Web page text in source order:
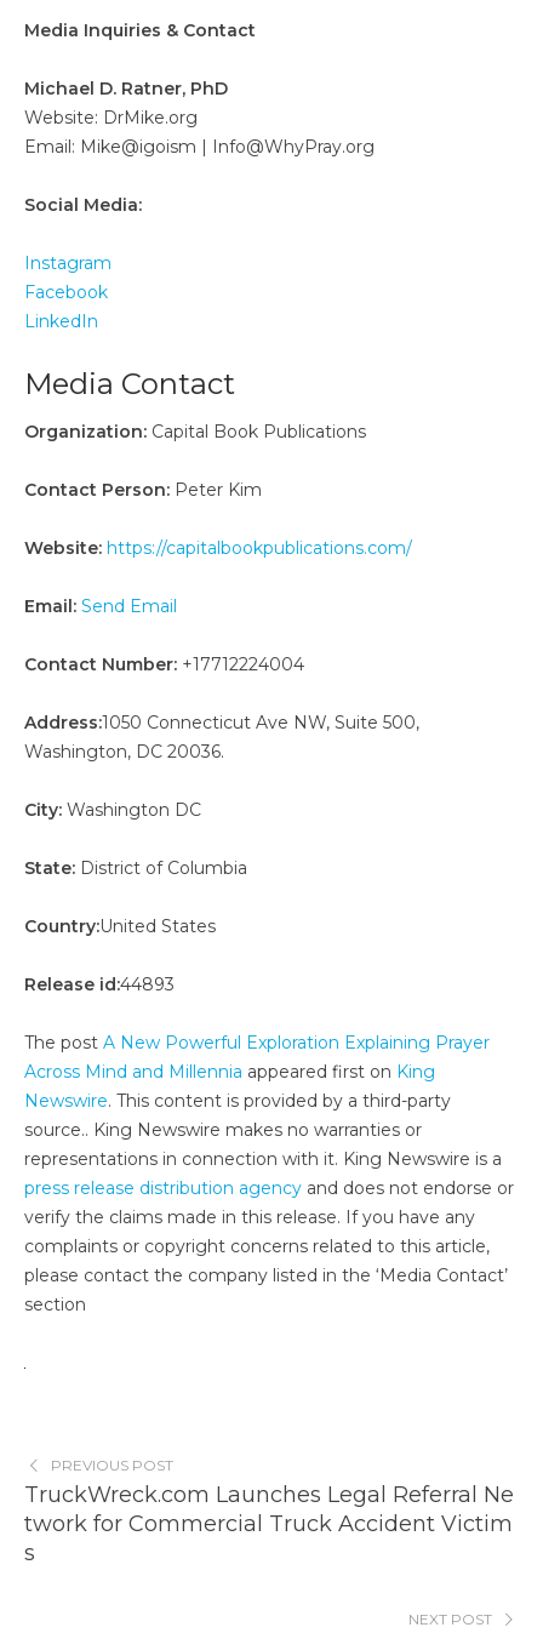
Media Inquiries & Contact
Michael D. Ratner, PhD
Website: DrMike.org
Email: Mike@igoism | Info@WhyPray.org
Social Media:
Instagram
Facebook
LinkedIn
Media Contact
Organization: Capital Book Publications
Contact Person: Peter Kim
Website: https://capitalbookpublications.com/
Email: Send Email
Contact Number: +17712224004
Address:1050 Connecticut Ave NW, Suite 500,
Washington, DC 20036.
City: Washington DC
State: District of Columbia
Country:United States
Release id:44893
The post A New Powerful Exploration Explaining Prayer
Across Mind and Millennia appeared first on King
Newswire. This content is provided by a third-party
source.. King Newswire makes no warranties or
representations in connection with it. King Newswire is a
press release distribution agency and does not endorse or
verify the claims made in this release. If you have any
complaints or copyright concerns related to this article,
please contact the company listed in the ‘Media Contact’
section
PREVIOUS POST
TruckWreck.com Launches Legal Referral Ne
twork for Commercial Truck Accident Victim
s
NEXT POST